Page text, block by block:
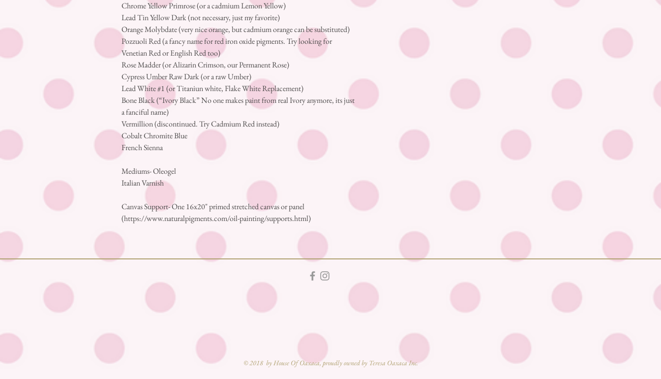
Chrome Yellow Primrose (or a cadmium Lemon Yellow)
Lead Tin Yellow Dark (not necessary, just my favorite)
Orange Molybdate (very nice orange, but cadmium orange can be substituted)
Pozzuoli Red (a fancy name for red iron oxide pigments. Try looking for
Venetian Red or English Red too)
Rose Madder (or Alizarin Crimson, our Permanent Rose)
Cypress Umber Raw Dark (or a raw Umber)
Lead White #1 (or Titaniun white, Flake White Replacement)
Bone Black (“Ivory Black” No one makes paint from real Ivory anymore, its just
a fanciful name)
Vermillion (discontinued. Try Cadmium Red instead)
Cobalt Chromite Blue
French Sienna
Mediums- Oleogel
Italian Varnish
Canvas Support- One 16x20" primed stretched canvas or panel
(https://www.naturalpigments.com/oil-painting/supports.html)
© 2018 by House Of Oaxaca, proudly owned by Teresa Oaxaca Inc.